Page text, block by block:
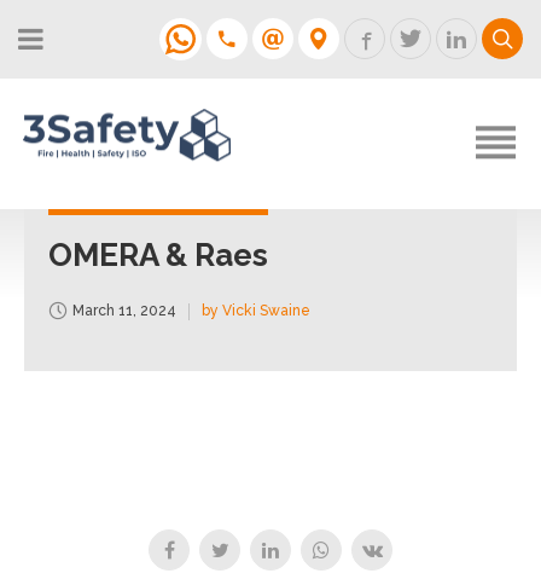
About
Construction
Training
Support
OMERA & Raes
March 11, 2024 by Vicki Swaine